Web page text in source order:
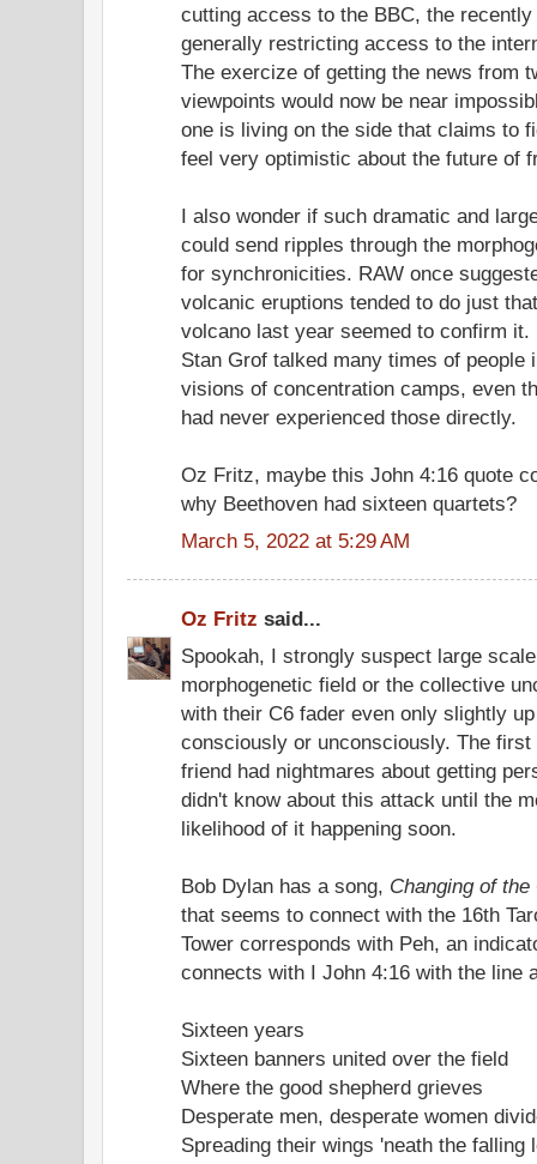
cutting access to the BBC, the
generally restricting access to the
The exercize of getting the news from
viewpoints would now be near
one is living on the side that claims to
feel very optimistic about the future of
I also wonder if such dramatic and
could send ripples through the
for synchronicities. RAW once
volcanic eruptions tended to do just
volcano last year seemed to confirm it.
Stan Grof talked many times of people
visions of concentration camps, even
had never experienced those directly.
Oz Fritz, maybe this John 4:16 quote
why Beethoven had sixteen quartets?
March 5, 2022 at 5:29 AM
Oz Fritz said...
Spookah, I strongly suspect large
morphogenetic field or the collective
with their C6 fader even only slightly
consciously or unconsciously. The
friend had nightmares about getting
didn't know about this attack until the
likelihood of it happening soon.
Bob Dylan has a song, Changing of the
that seems to connect with the 16th
Tower corresponds with Peh, an
connects with I John 4:16 with the line
Sixteen years
Sixteen banners united over the field
Where the good shepherd grieves
Desperate men, desperate women
Spreading their wings 'neath the falling